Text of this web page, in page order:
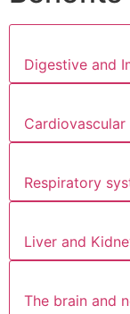
Digestive and
Respiratory
Liver and
The brain and